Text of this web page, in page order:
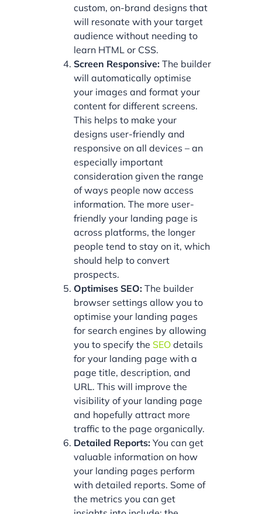
custom, on-brand designs that
will resonate with your target
audience without needing to
learn HTML or CSS.
Screen Responsive: The builder
will automatically optimise
your images and format your
content for different screens.
This helps to make your
designs user-friendly and
responsive on all devices – an
especially important
consideration given the range
of ways people now access
information. The more user-
friendly your landing page is
across platforms, the longer
people tend to stay on it, which
should help to convert
prospects.
Optimises SEO: The builder
browser settings allow you to
optimise your landing pages
for search engines by allowing
you to specify the SEO details
for your landing page with a
page title, description, and
URL. This will improve the
visibility of your landing page
and hopefully attract more
traffic to the page organically.
Detailed Reports: You can get
valuable information on how
your landing pages perform
with detailed reports. Some of
the metrics you can get